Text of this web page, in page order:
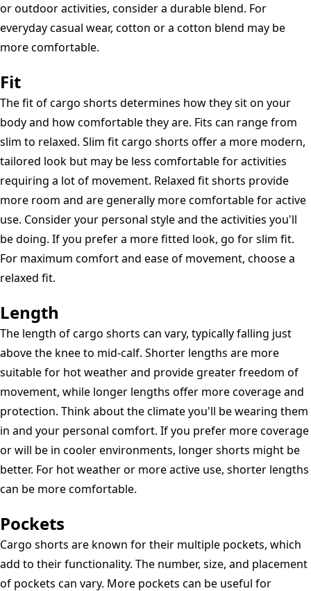
or outdoor activities, consider a durable blend. For
everyday casual wear, cotton or a cotton blend may be
more comfortable.
Fit
The fit of cargo shorts determines how they sit on your
body and how comfortable they are. Fits can range from
slim to relaxed. Slim fit cargo shorts offer a more modern,
tailored look but may be less comfortable for activities
requiring a lot of movement. Relaxed fit shorts provide
more room and are generally more comfortable for active
use. Consider your personal style and the activities you'll
be doing. If you prefer a more fitted look, go for slim fit.
For maximum comfort and ease of movement, choose a
relaxed fit.
Length
The length of cargo shorts can vary, typically falling just
above the knee to mid-calf. Shorter lengths are more
suitable for hot weather and provide greater freedom of
movement, while longer lengths offer more coverage and
protection. Think about the climate you'll be wearing them
in and your personal comfort. If you prefer more coverage
or will be in cooler environments, longer shorts might be
better. For hot weather or more active use, shorter lengths
can be more comfortable.
Pockets
Cargo shorts are known for their multiple pockets, which
add to their functionality. The number, size, and placement
of pockets can vary. More pockets can be useful for